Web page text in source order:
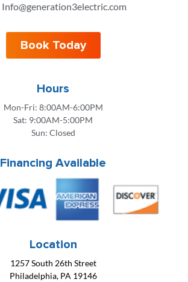
Info@generation3electric.com
Book Today
Hours
Mon-Fri: 8:00AM-6:00PM
Sat: 9:00AM-5:00PM
Sun: Closed
Financing Available
Location
1257 South 26th Street
Philadelphia, PA 19146